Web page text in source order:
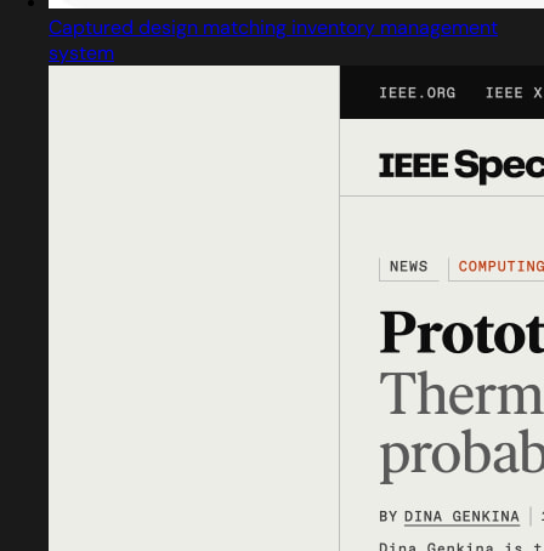
Captured design matching inventory management
system